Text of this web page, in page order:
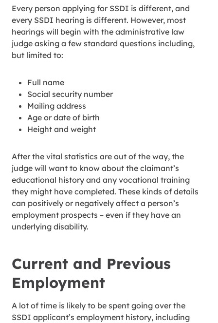
Every person applying for SSDI is different, and
every SSDI hearing is different. However, most
hearings will begin with the administrative law
judge asking a few standard questions including,
but limited to:
Full name
Social security number
Mailing address
Age or date of birth
Height and weight
After the vital statistics are out of the way, the
judge will want to know about the claimant’s
educational history and any vocational training
they might have completed. These kinds of details
can positively or negatively affect a person’s
employment prospects – even if they have an
underlying disability.
Current and Previous
Employment
A lot of time is likely to be spent going over the
SSDI applicant’s employment history, including